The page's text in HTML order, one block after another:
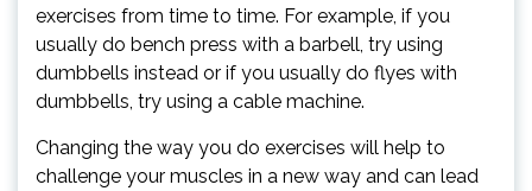
exercises from time to time. For example, if you
usually do bench press with a barbell, try using
dumbbells instead or if you usually do flyes with
dumbbells, try using a cable machine.
Changing the way you do exercises will help to
challenge your muscles in a new way and can lead